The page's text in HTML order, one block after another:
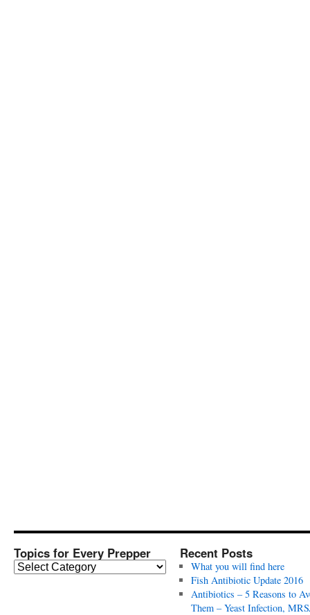
Topics for Every Prepper
T
Recent Posts
What you will find here
Fish Antibiotic Update 2016
Antibiotics – 5 Reasons to
Them – Yeast Infection,